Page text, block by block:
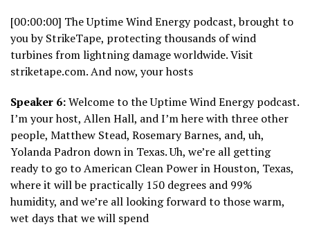
[00:00:00] The Uptime Wind Energy podcast, brought to
you by StrikeTape, protecting thousands of wind
turbines from lightning damage worldwide. Visit
striketape.com. And now, your hosts
Speaker 6:Welcome to the Uptime Wind Energy podcast.
I’m your host, Allen Hall, and I’m here with three other
people, Matthew Stead, Rosemary Barnes, and, uh,
Yolanda Padron down in Texas. Uh, we’re all getting
ready to go to American Clean Power in Houston, Texas,
where it will be practically 150 degrees and 99%
humidity, and we’re all looking forward to those warm,
wet days that we will spend